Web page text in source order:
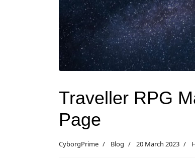
Traveller RPG
Page
CyborgPrime Blog 20 March 2023